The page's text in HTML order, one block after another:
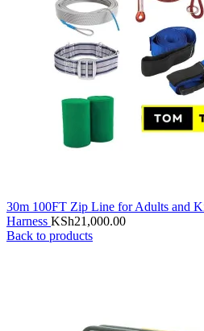
30m 100FT Zip Line for Adults and
Harness KSh21,000.00
Back to products